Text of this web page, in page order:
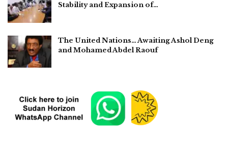
Stability and Expansion of…
The United Nations… Awaiting Ashol Deng
and Mohamed Abdel Raouf